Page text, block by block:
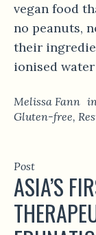
vegan food
no peanuts,
their
ionised
Melissa Fann
Gluten-free,
Post
ASIA’S